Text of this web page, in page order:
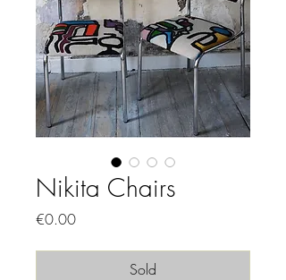
Nikita Chairs
€0.00Price
Sold